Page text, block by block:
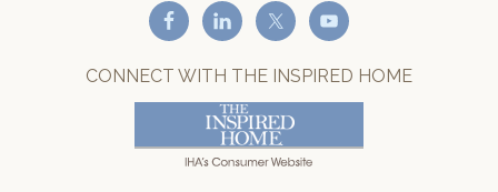
CONNECT WITH THE INSPIRED HOME